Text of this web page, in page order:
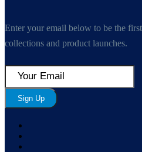
Enter your email below to be the
collections and product launches.
Sign Up